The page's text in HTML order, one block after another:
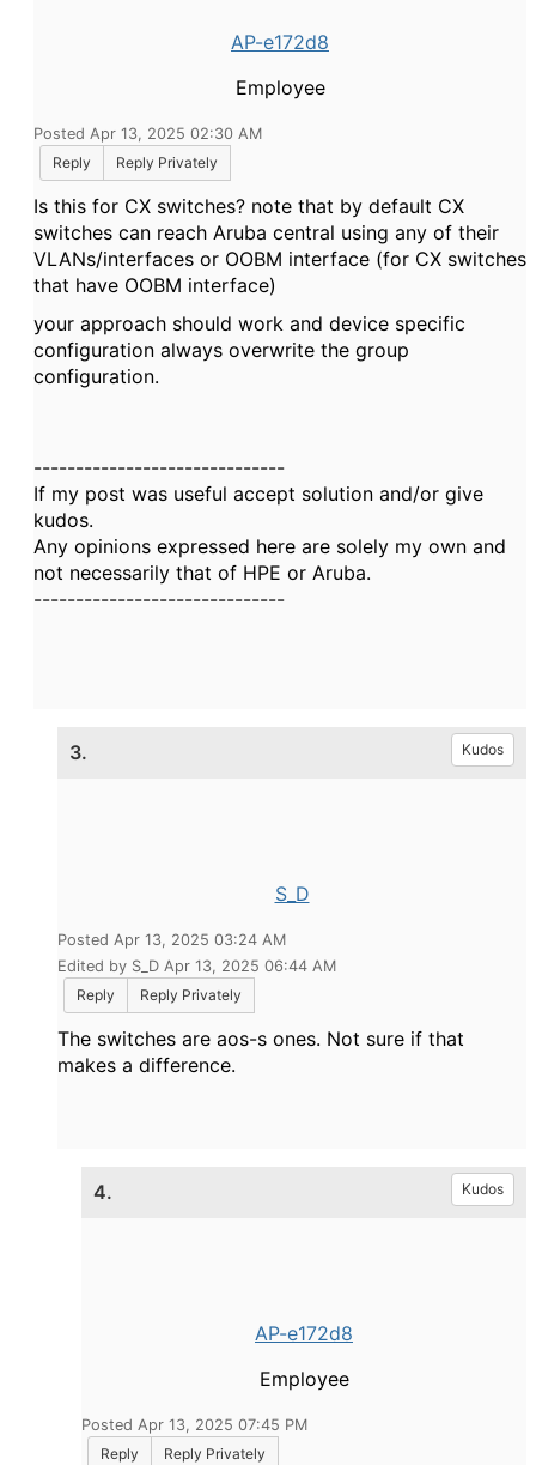
AP-e172d8
Employee
Posted Apr 13, 2025 02:30 AM
Reply
Reply Privately
Is this for CX switches? note that by default CX
switches can reach Aruba central using any of their
VLANs/interfaces or OOBM interface (for CX switches
that have OOBM interface)
your approach should work and device specific
configuration always overwrite the group
configuration.
------------------------------
If my post was useful accept solution and/or give
kudos.
Any opinions expressed here are solely my own and
not necessarily that of HPE or Aruba.
------------------------------
3. Kudos
S_D
Posted Apr 13, 2025 03:24 AM
Edited by S_D Apr 13, 2025 06:44 AM
Reply
Reply Privately
The switches are aos-s ones. Not sure if that
makes a difference.
4. Kudos
AP-e172d8
Employee
Posted Apr 13, 2025 07:45 PM
Reply
Reply Privately